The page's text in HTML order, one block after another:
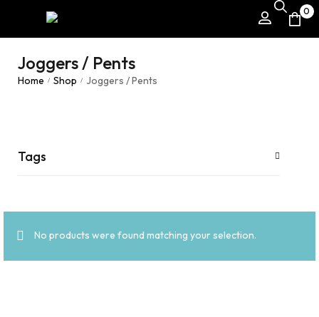
0
Joggers / Pents
Home / Shop / Joggers / Pents
Tags
No products were found matching your selection.